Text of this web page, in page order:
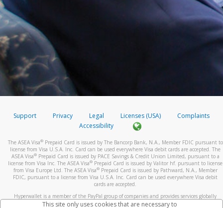
Support Privacy Legal Licenses (USA)
Complaints
Accessibility
The ASEA Visa®Prepaid Card is issued by The Bancorp Bank, N.A., Member FDIC pursuant to
license from Visa U.S.A. Inc. Card can be used everywhere Visa debit cards are accepted. The
ASEA Visa®Prepaid Card is issued by PACE Savings & Credit Union Limited, pursuant to a
license from Visa Inc. The ASEA Visa® Prepaid Card is issued by Valitor hf. pursuant to license
from Visa Europe Ltd. The ASEA Visa®Prepaid Card is issued by Pathward, N.A., Member
FDIC, pursuant to a license from Visa U.S.A. Inc. Card can be used everywhere Visa debit
cards are accepted.
Hyperwallet is a member of the PayPal group of companies and provides services globally
through its affiliates. These affiliates are regulated in various jurisdictions as follows: In
This site only uses cookies that are necessary to